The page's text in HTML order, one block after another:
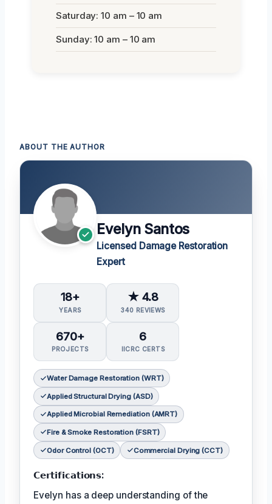
Saturday: 10 am – 10 am
Sunday: 10 am – 10 am
ABOUT THE AUTHOR
Evelyn Santos
Licensed Damage Restoration
Expert
18+
YEARS
★ 4.8
340 REVIEWS
670+
PROJECTS
6
IICRC CERTS
Water Damage Restoration (WRT)
Applied Structural Drying (ASD)
Applied Microbial Remediation (AMRT)
Fire & Smoke Restoration (FSRT)
Odor Control (OCT) Commercial Drying (CCT)
𝗖𝗲𝗿𝘁𝗶𝗳𝗶𝗰𝗮𝘁𝗶𝗼𝗻𝘀:
Evelyn has a deep understanding of the